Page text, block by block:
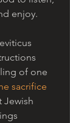
enjoy.
of one
sacrifice
Jewish